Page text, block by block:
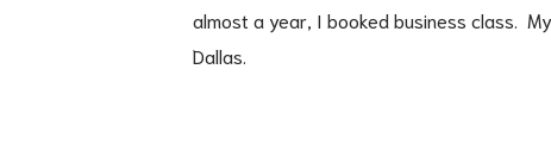
almost a year, I booked business class.
Dallas.